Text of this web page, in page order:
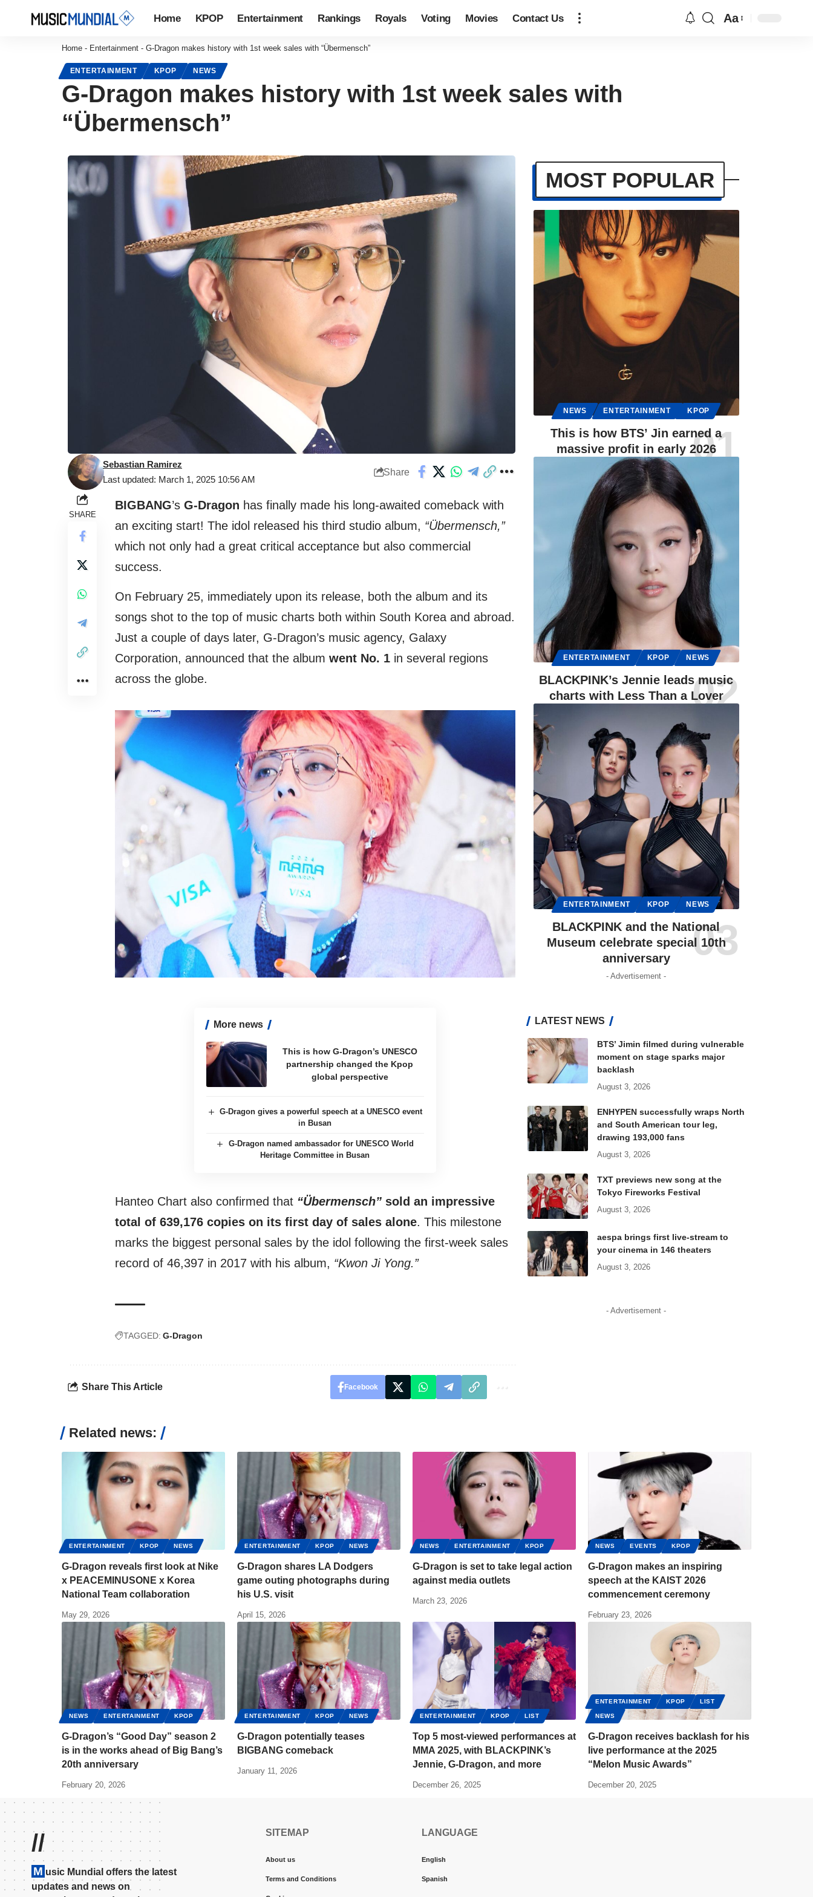
Home KPOP Entertainment Rankings Royals Voting Movies Contact Us Aa
Home - Entertainment - G-Dragon makes history with 1st week sales with “Übermensch”
ENTERTAINMENT KPOP NEWS
G-Dragon makes history with 1st week sales with
“Übermensch”
Last updated: March 1, 2025 10:56 AM
Sebastian Ramirez
Share
SHARE
BIGBANG’s G-Dragon has finally made his long-awaited comeback with
an exciting start! The idol released his third studio album, “Übermensch,”
which not only had a great critical acceptance but also commercial
success.
On February 25, immediately upon its release, both the album and its
songs shot to the top of music charts both within South Korea and abroad.
Just a couple of days later, G-Dragon’s music agency, Galaxy
Corporation, announced that the album went No. 1 in several regions
across the globe.
More news
This is how G-Dragon’s UNESCO
partnership changed the Kpop
global perspective
G-Dragon gives a powerful speech at a UNESCO event
in Busan
G-Dragon named ambassador for UNESCO World
Heritage Committee in Busan
Hanteo Chart also confirmed that “Übermensch” sold an impressive
total of 639,176 copies on its first day of sales alone. This milestone
marks the biggest personal sales by the idol following the first-week sales
record of 46,397 in 2017 with his album, “Kwon Ji Yong.”
TAGGED: G-Dragon
Share This Article Facebook
MOST POPULAR
NEWS ENTERTAINMENT KPOP
This is how BTS’ Jin earned a
massive profit in early 2026
ENTERTAINMENT KPOP NEWS
BLACKPINK’s Jennie leads music
charts with Less Than a Lover
ENTERTAINMENT KPOP NEWS
BLACKPINK and the National
Museum celebrate special 10th
anniversary
- Advertisement -
LATEST NEWS
BTS’ Jimin filmed during vulnerable
moment on stage sparks major
backlash
August 3, 2026
ENHYPEN successfully wraps North
and South American tour leg,
drawing 193,000 fans
August 3, 2026
TXT previews new song at the
Tokyo Fireworks Festival
August 3, 2026
aespa brings first live-stream to
your cinema in 146 theaters
August 3, 2026
- Advertisement -
Related news:
ENTERTAINMENT KPOP NEWS
G-Dragon reveals first look at Nike
x PEACEMINUSONE x Korea
National Team collaboration
May 29, 2026
ENTERTAINMENT KPOP NEWS
G-Dragon shares LA Dodgers
game outing photographs during
his U.S. visit
April 15, 2026
NEWS ENTERTAINMENT KPOP
G-Dragon is set to take legal action
against media outlets
March 23, 2026
NEWS EVENTS KPOP
G-Dragon makes an inspiring
speech at the KAIST 2026
commencement ceremony
February 23, 2026
NEWS ENTERTAINMENT KPOP
G-Dragon’s “Good Day” season 2
is in the works ahead of Big Bang’s
20th anniversary
February 20, 2026
ENTERTAINMENT KPOP NEWS
G-Dragon potentially teases
BIGBANG comeback
January 11, 2026
ENTERTAINMENT KPOP LIST
Top 5 most-viewed performances at
MMA 2025, with BLACKPINK’s
Jennie, G-Dragon, and more
December 26, 2025
ENTERTAINMENT KPOP LIST
NEWS
G-Dragon receives backlash for his
live performance at the 2025
“Melon Music Awards”
December 20, 2025
//
M usic Mundial offers the latest
updates and news on
SITEMAP
About us
Terms and Conditions
LANGUAGE
English
Spanish